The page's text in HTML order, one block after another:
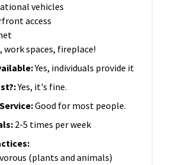
vehicles
access
work spaces, fireplace!
:Yes, individuals provide it
:Yes, it's fine.
:Good for most people.
: 2-5 times per week
:
(plants and animals)